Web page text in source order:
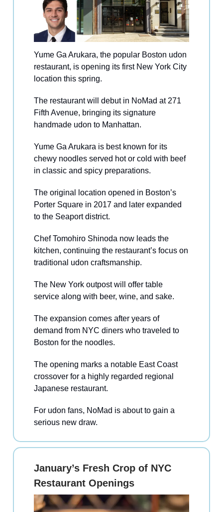
Yume Ga Arukara, the popular Boston udon
restaurant, is opening its first New York City
location this spring.
The restaurant will debut in NoMad at 271
Fifth Avenue, bringing its signature
handmade udon to Manhattan.
Yume Ga Arukara is best known for its
chewy noodles served hot or cold with beef
in classic and spicy preparations.
The original location opened in Boston’s
Porter Square in 2017 and later expanded
to the Seaport district.
Chef Tomohiro Shinoda now leads the
kitchen, continuing the restaurant’s focus on
traditional udon craftsmanship.
The New York outpost will offer table
service along with beer, wine, and sake.
The expansion comes after years of
demand from NYC diners who traveled to
Boston for the noodles.
The opening marks a notable East Coast
crossover for a highly regarded regional
Japanese restaurant.
For udon fans, NoMad is about to gain a
serious new draw.
January’s Fresh Crop of NYC
Restaurant Openings